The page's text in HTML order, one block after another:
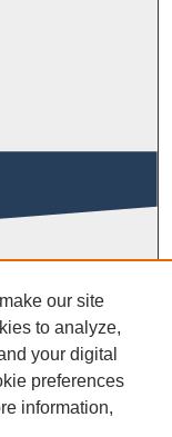
Sciences
our site
to analyze,
your digital
preferences
information,